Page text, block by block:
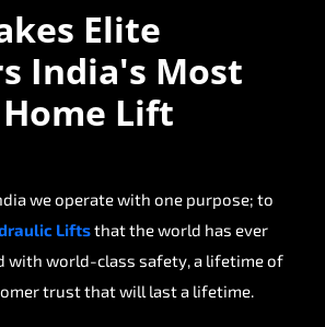
Elite
India's Most
Lift
we operate with one purpose; to
Liftsthat the world has ever
with world-class safety, a lifetime of
trust that will last a lifetime.